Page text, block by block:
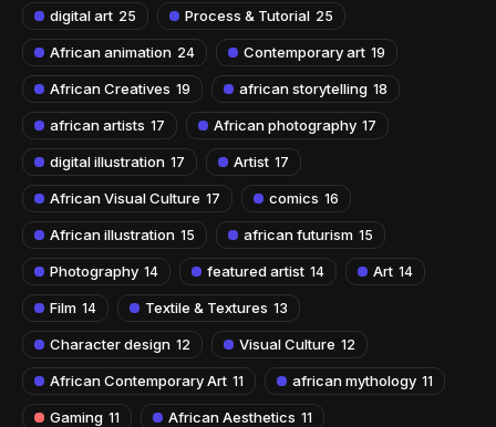
digital art 25 Process & Tutorial 25
African animation 24 Contemporary art 19
African Creatives 19 african storytelling 18
african artists 17 African photography 17
digital illustration 17 Artist 17
African Visual Culture 17 comics 16
African illustration 15 african futurism 15
Photography 14 featured artist 14 Art 14
Film 14 Textile & Textures 13
Character design 12 Visual Culture 12
African Contemporary Art 11 african mythology 11
Gaming 11 African Aesthetics 11